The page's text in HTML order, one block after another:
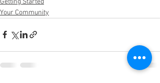
Your Community